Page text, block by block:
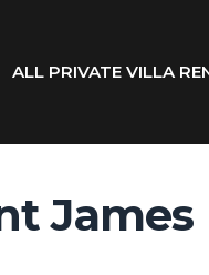
ALL PRIVATE VILLA
James